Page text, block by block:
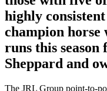
highly
champion horse
runs this
Sheppard and
The JRL Group point-to-